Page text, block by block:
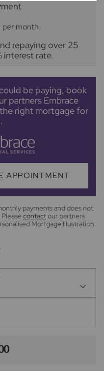
per month
repaying over 25
interest rate.
be paying, book
partners Embrace
right mortgage for
APPOINTMENT
payments and does not
contactour partners
Mortgage Illustration.